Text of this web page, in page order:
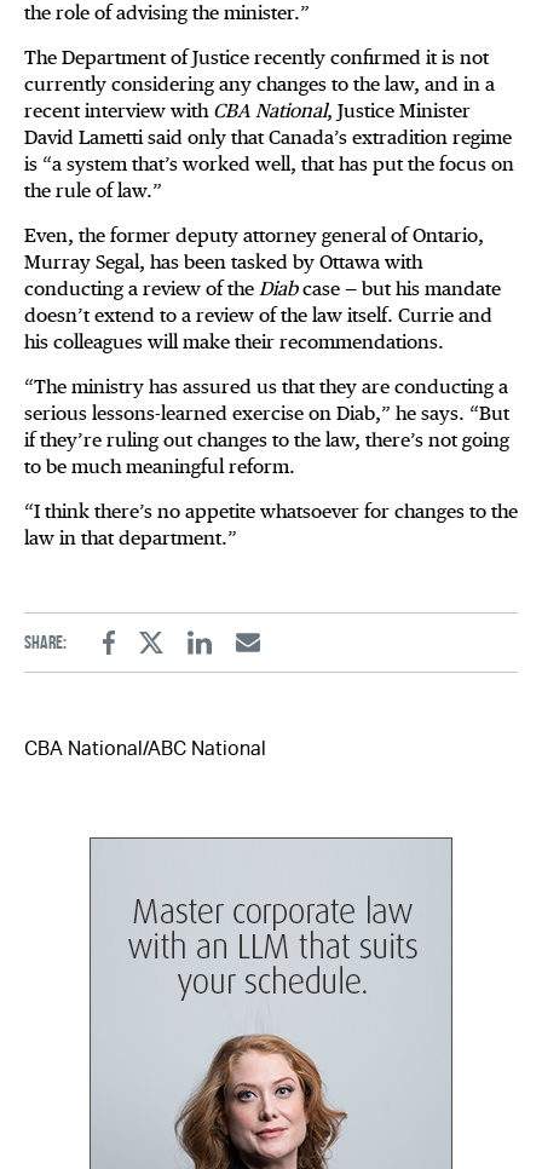
the role of advising the minister.”
The Department of Justice recently confirmed it is not
currently considering any changes to the law, and in a
recent interview with CBA National, Justice Minister
David Lametti said only that Canada’s extradition regime
is “a system that’s worked well, that has put the focus on
the rule of law.”
Even, the former deputy attorney general of Ontario,
Murray Segal, has been tasked by Ottawa with
conducting a review of the Diabcase — but his mandate
doesn’t extend to a review of the law itself. Currie and
his colleagues will make their recommendations.
“The ministry has assured us that they are conducting a
serious lessons-learned exercise on Diab,” he says. “But
if they’re ruling out changes to the law, there’s not going
to be much meaningful reform.
“I think there’s no appetite whatsoever for changes to the
law in that department.”
Share:
FacebookTwitterLinkedinEmail
CBA National/ABC National